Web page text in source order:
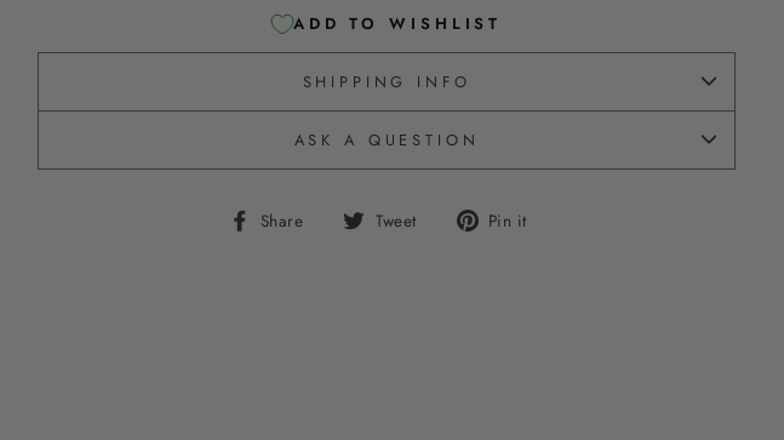
ADD TO WISHLIST
SHIPPING INFO
ASK A QUESTION
Share
Share Tweet
Tweet Pin it